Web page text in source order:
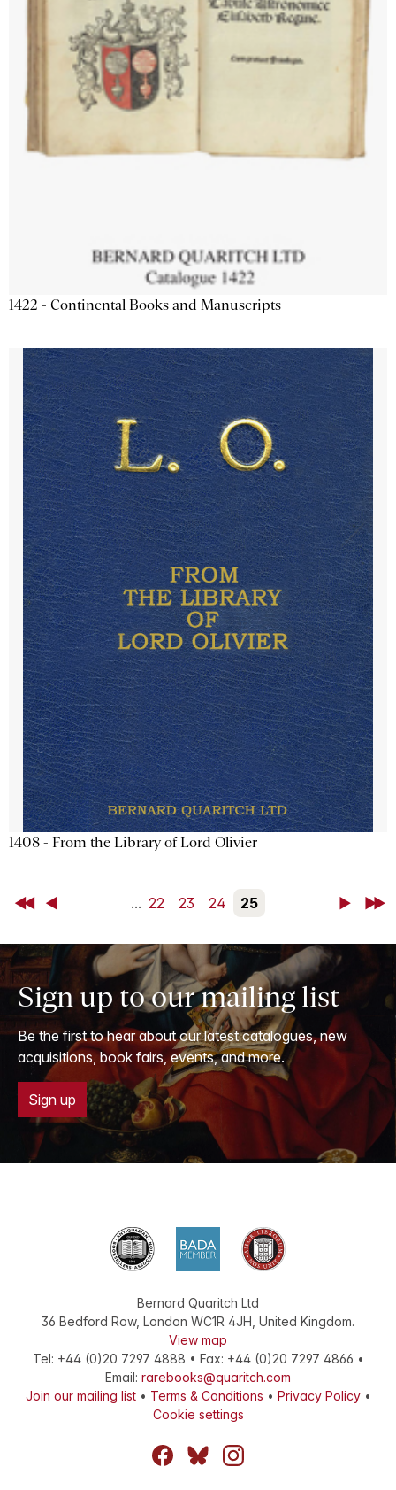
1422 - Continental Books and Manuscripts
1408 - From the Library of Lord Olivier
First Back ... 22 23 24 25 NextLast
Sign up to our mailing list
Be the first to hear about our latest catalogues, new
acquisitions, book fairs, events, and more.
Sign up
Bernard Quaritch Ltd
36 Bedford Row, London WC1R 4JH United Kingdom.
View map
Tel: +44 (0)20 7297 4888 • Fax: +44 (0)20 7297 4866 •
Email: rarebooks@quaritch.com
Join our mailing list• Terms & Conditions • Privacy Policy•
Cookie settings